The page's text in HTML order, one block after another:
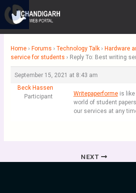
content
Home › Forums › Technology Talk › Hardware
service for students › Reply To: Best writing
September 15, 2021 at 8:43 am
Beck Hassen
Participant
Writepaperformeis like
world of student
our services at any
NEXT